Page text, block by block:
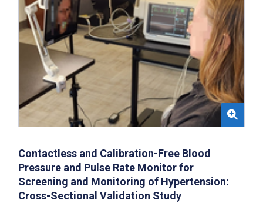
Contactless and Calibration-Free Blood
Pressure and Pulse Rate Monitor for
Screening and Monitoring of Hypertension:
Cross-Sectional Validation Study